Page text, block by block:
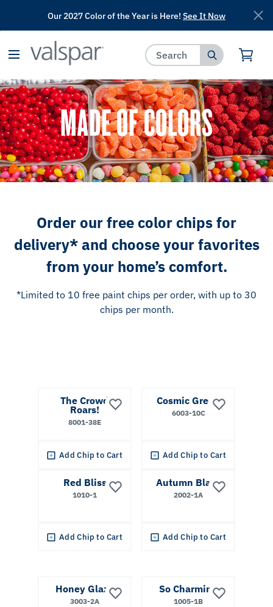
has been added to favorites.
Our 2027 Color of the Year is Here! See It Now
MADE OF COLORS
Order our free color chips for
delivery* and choose your favorites
from your home’s comfort.
*Limited to 10 free paint chips per order, with up to 30
chips per month.
The Crowd
Roars!
8001-38E
Add Chip to Cart
Cosmic Green
6003-10C
Add Chip to Cart
Red Bliss
1010-1
Add Chip to Cart
Autumn Blaze
2002-1A
Add Chip to Cart
Honey Glaze
3003-2A
So Charming
1005-1B